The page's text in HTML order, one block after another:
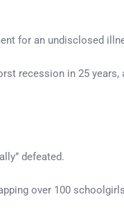
for an undisclosed
recession in 25
defeated.
over 100